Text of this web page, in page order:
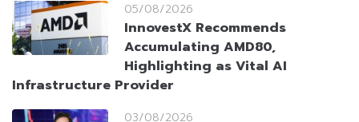
05/08/2026
InnovestX Recommends
Accumulating AMD80,
Highlighting as Vital AI
Infrastructure Provider
03/08/2026